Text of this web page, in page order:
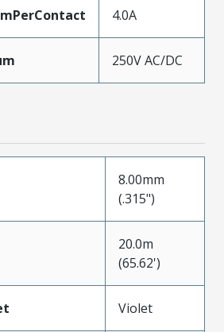
4.0A
250V AC/DC
8.00mm
(.315")
20.0m
(65.62')
Violet